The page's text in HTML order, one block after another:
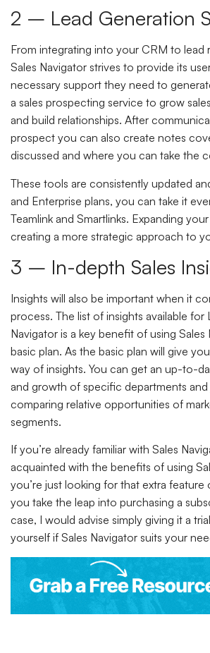
2 – Lead Generation
From integrating into your CRM to lead
Sales Navigator strives to provide its
necessary support they need to
a sales prospecting service to grow
and build relationships. After
prospect you can also create notes
discussed and where you can take the
These tools are consistently updated
and Enterprise plans, you can take it
Teamlink and Smartlinks. Expanding
creating a more strategic approach to
3 – In-depth Sales
Insights will also be important when it
process. The list of insights available for
Navigator is a key benefit of using
basic plan. As the basic plan will give
way of insights. You can get an up-to-
and growth of specific departments and
comparing relative opportunities of
segments.
If you’re already familiar with Sales
acquainted with the benefits of using
you’re just looking for that extra feature
you take the leap into purchasing a
case, I would advise simply giving it a
yourself if Sales Navigator suits your